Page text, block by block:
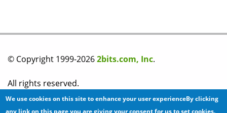
© Copyright 1999-20262bits.com, Inc.
All rights reserved.
Please read our privacy policy before you post any
We use cookies on this site to enhance your user experienceBy clicking
any link on this page you are giving your consent for us to set cookies.